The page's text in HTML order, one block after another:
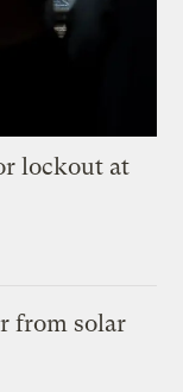
lockout at
from solar